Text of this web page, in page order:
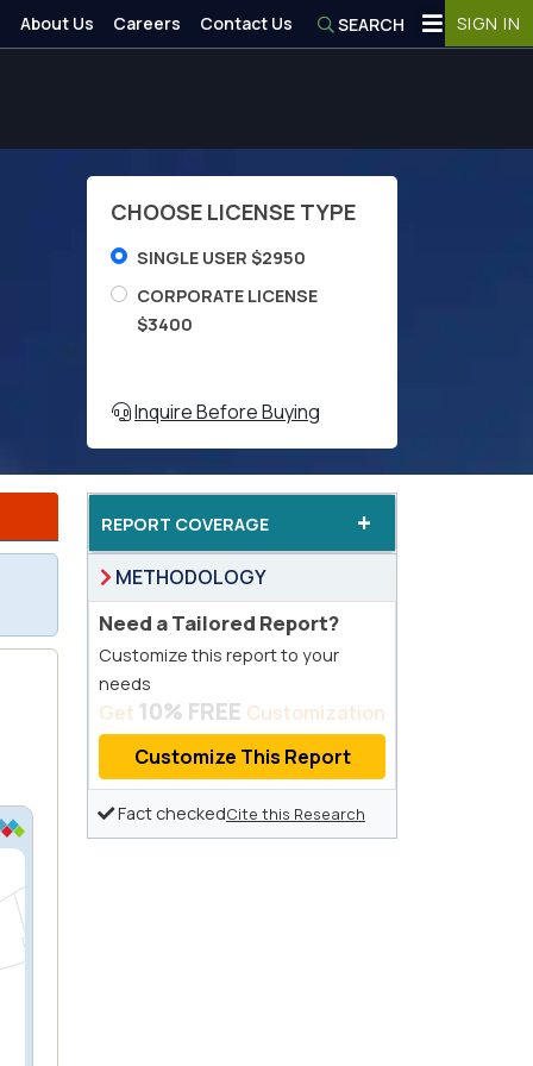
CHOOSE LICENSE TYPE
SINGLE USER $2950
CORPORATE LICENSE
$3400
Inquire Before Buying
REPORT COVERAGE +
METHODOLOGY
Need a Tailored Report?
Customize this report to your
needs
Get 10% FREE Customization
Customize This Report
Fact checkedCite this Research
About Us Careers Contact Us SEARCH SIGN IN